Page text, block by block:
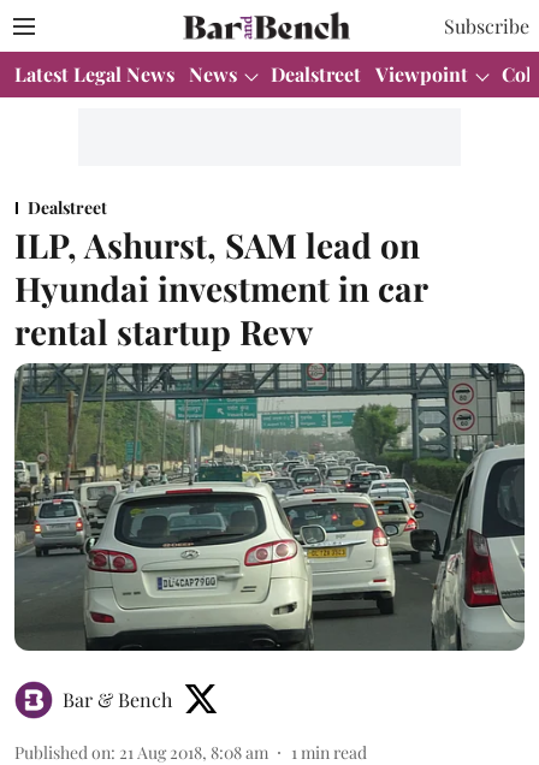
Subscribe
Latest Legal News News Dealstreet Viewpoint
Dealstreet
ILP, Ashurst, SAM lead on
Hyundai investment in car
rental startup Revv
Bar & Bench
Published on: 21 Aug 2018, 8:08 am 1 min read